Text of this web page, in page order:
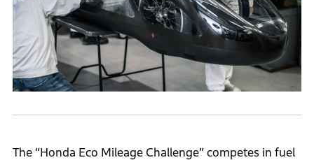
The “Honda Eco Mileage Challenge” competes in fuel